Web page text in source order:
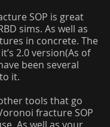
SOP is great
sims. As well as
in concrete. The
2.0 version(As of
been several
it.
tools that go
fracture SOP